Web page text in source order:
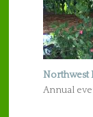
Northwest
Annual